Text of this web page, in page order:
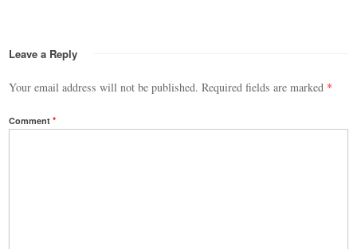
Leave a Reply
Your email address will not be published. Required fields are marked *
Comment*